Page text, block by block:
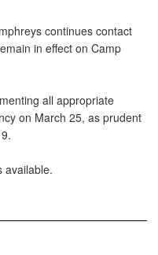
continues contact
in effect on Camp
all appropriate
on March 25, as prudent
available.